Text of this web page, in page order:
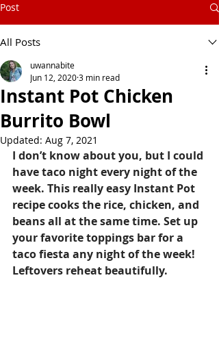
Post
All Posts
Instant Pot Chicken
Burrito Bowl
uwannabite
Jun 12, 20203 min read
Updated: Aug 7, 2021
I don’t know about you, but I could
have taco night every night of the
week. This really easy Instant Pot
recipe cooks the rice, chicken, and
beans all at the same time. Set up
your favorite toppings bar for a
taco fiesta any night of the week!
Leftovers reheat beautifully.